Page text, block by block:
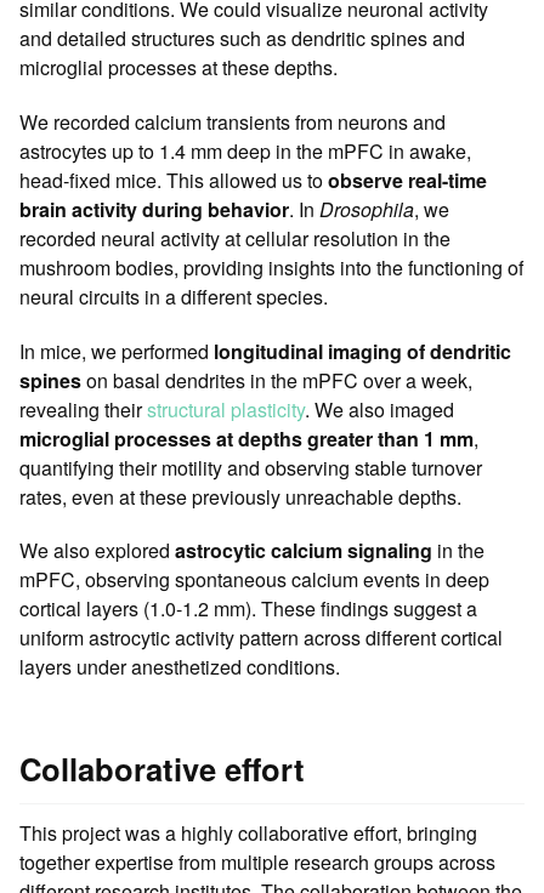
similar conditions. We could visualize neuronal activity
and detailed structures such as dendritic spines and
microglial processes at these depths.
We recorded calcium transients from neurons and
astrocytes up to 1.4 mm deep in the mPFC in awake,
head-fixed mice. This allowed us toobserve real-time
brain activity during behavior. In Drosophila, we
recorded neural activity at cellular resolution in the
mushroom bodies, providing insights into the functioning of
neural circuits in a different species.
In mice, we performed longitudinal imaging of dendritic
spineson basal dendrites in the mPFC over a week,
revealing theirstructural plasticity. We also imaged
microglial processes at depths greater than 1 mm,
quantifying their motility and observing stable turnover
rates, even at these previously unreachable depths.
We also explored astrocytic calcium signaling in the
mPFC, observing spontaneous calcium events in deep
cortical layers (1.0-1.2 mm). These findings suggest a
uniform astrocytic activity pattern across different cortical
layers under anesthetized conditions.
Collaborative effort
This project was a highly collaborative effort, bringing
together expertise from multiple research groups across